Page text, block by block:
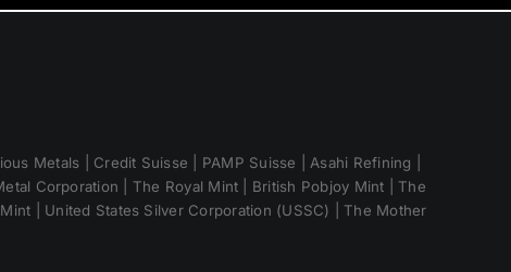
Metals | Credit Suisse | PAMP Suisse | Asahi Refining |
Corporation | The Royal Mint | British Pobjoy Mint | The
| United States Silver Corporation (USSC) | The Mother